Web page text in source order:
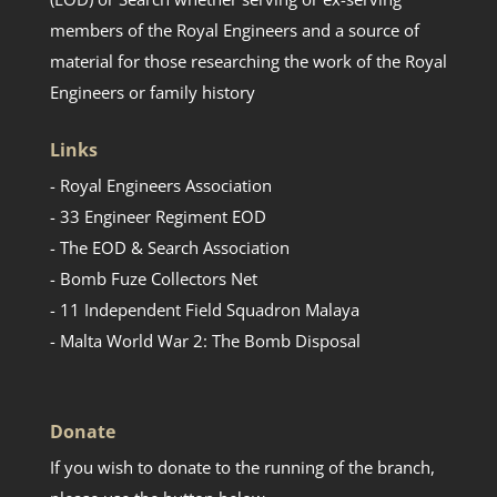
members of the Royal Engineers and a source of
material for those researching the work of the Royal
Engineers or family history
Links
- Royal Engineers Association
- 33 Engineer Regiment EOD
- The EOD & Search Association
- Bomb Fuze Collectors Net
- 11 Independent Field Squadron Malaya
- Malta World War 2: The Bomb Disposal
Donate
If you wish to donate to the running of the branch,